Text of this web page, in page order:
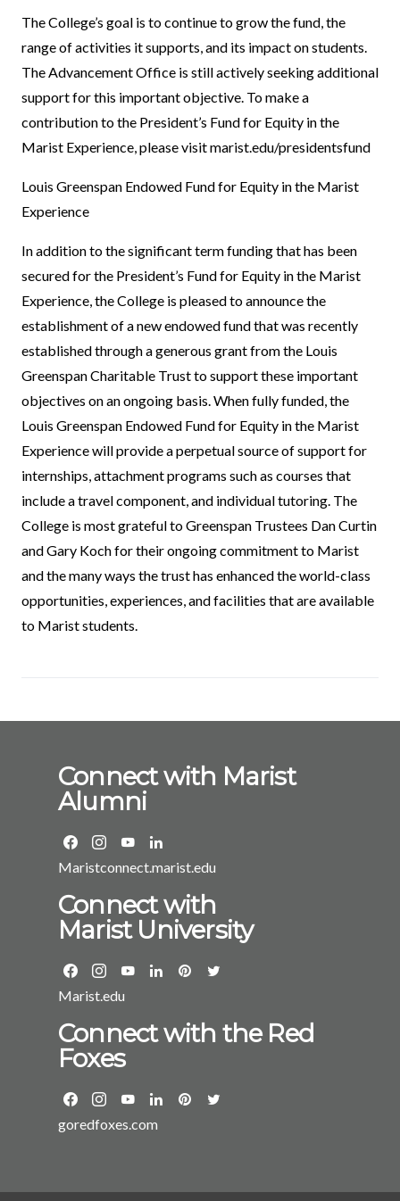
The College’s goal is to continue to grow the fund, the
range of activities it supports, and its impact on students.
The Advancement Office is still actively seeking additional
support for this important objective. To make a
contribution to the President’s Fund for Equity in the
Marist Experience, please visitmarist.edu/presidentsfund
Louis Greenspan Endowed Fund for Equity in the Marist
Experience
In addition to the significant term funding that has been
secured for the President’s Fund for Equity in the Marist
Experience, the College is pleased to announce the
establishment of a new endowed fund that was recently
established through a generous grant from the Louis
Greenspan Charitable Trust to support these important
objectives on an ongoing basis. When fully funded, the
Louis Greenspan Endowed Fund for Equity in the Marist
Experience will provide a perpetual source of support for
internships, attachment programs such as courses that
include a travel component, and individual tutoring. The
College is most grateful to Greenspan Trustees Dan Curtin
and Gary Koch for their ongoing commitment to Marist
and the many ways the trust has enhanced the world-class
opportunities, experiences, and facilities that are available
to Marist students.
Connect with Marist
Alumni
Maristconnect.marist.edu
Connect with
Marist University
Marist.edu
Connect with the Red
Foxes
goredfoxes.com